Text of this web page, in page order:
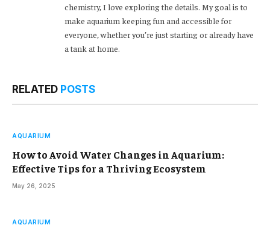
chemistry, I love exploring the details. My goal is to
make aquarium keeping fun and accessible for
everyone, whether you’re just starting or already have
a tank at home.
RELATED POSTS
AQUARIUM
How to Avoid Water Changes in Aquarium:
Effective Tips for a Thriving Ecosystem
May 26, 2025
AQUARIUM